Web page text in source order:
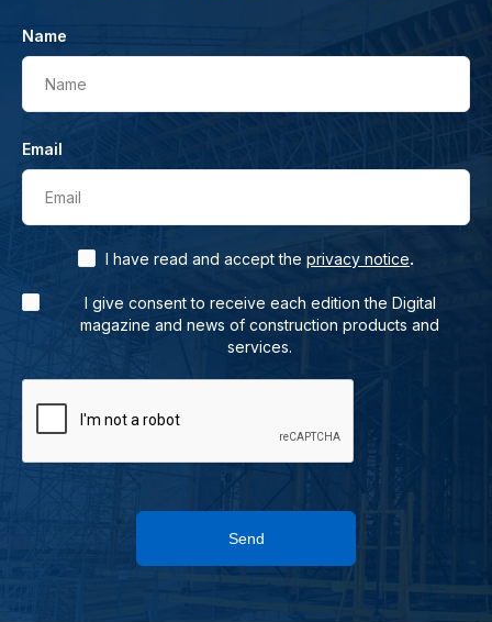
Name
Name
Email
Email
I have read and accept the privacy notice.
I give consent to receive each edition the Digital
magazine and news of construction products and
services.
Send